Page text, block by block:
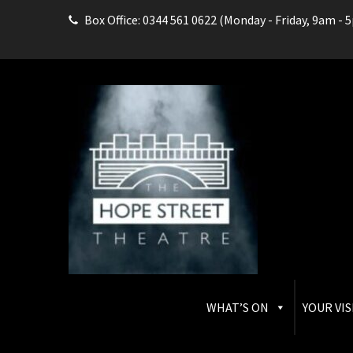
Box Office: 0344 561 0622 (Monday - Friday, 9am -
WHAT’S ON YOUR